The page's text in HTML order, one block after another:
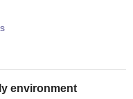
environment